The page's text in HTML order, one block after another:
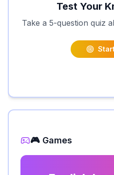
Test Your
Take a 5-question quiz
🎮 Games